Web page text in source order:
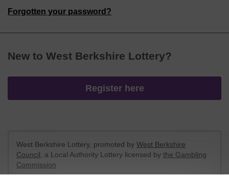
Forgotten your password?
New to West Berkshire Lottery?
Register here
West Berkshire Lottery, promoted by West Berkshire
Council , a Local Authority Lottery licensed by the Gambling
Commission